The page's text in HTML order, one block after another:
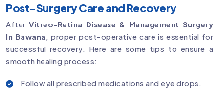
Post-Surgery Care and Recovery
AfterVitreo-Retina Disease & Management Surgery
In Bawana
, proper post-operative care is essential for
successful recovery. Here are some tips to ensure a
smooth healing process:
Follow all prescribed medications and eye drops.